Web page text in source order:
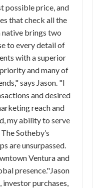
possible price, and
that check all the
native brings two
to every detail of
with a superior
and many of
says Jason. "I
and desired
reach and
my ability to serve
Sotheby’s
are unsurpassed.
Ventura and
presence."Jason
purchases,